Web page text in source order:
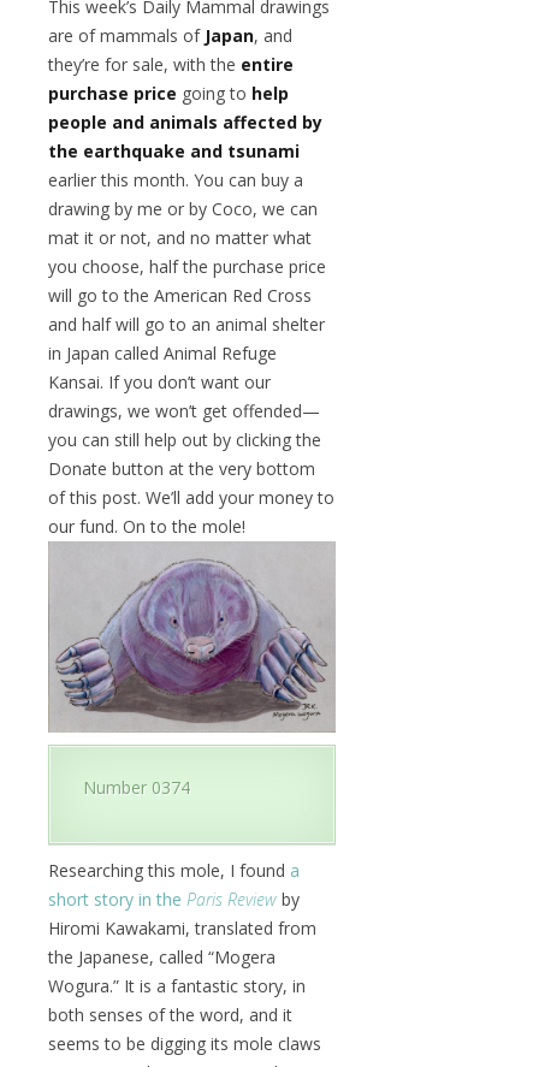
This week’s Daily Mammal drawings
are of mammals of Japan, and
they’re for sale, with the entire
purchase price going to help
people and animals affected by
the earthquake and tsunami
earlier this month. You can buy a
drawing by me or by Coco, we can
mat it or not, and no matter what
you choose, half the purchase price
will go to the American Red Cross
and half will go to an animal shelter
in Japan called Animal Refuge
Kansai. If you don’t want our
drawings, we won’t get offended—
you can still help out by clicking the
Donate button at the very bottom
of this post. We’ll add your money to
our fund. On to the mole!
Number 0374
Researching this mole, I found a
short story in the Paris Review by
Hiromi Kawakami, translated from
the Japanese, called “Mogera
Wogura.” It is a fantastic story, in
both senses of the word, and it
seems to be digging its mole claws